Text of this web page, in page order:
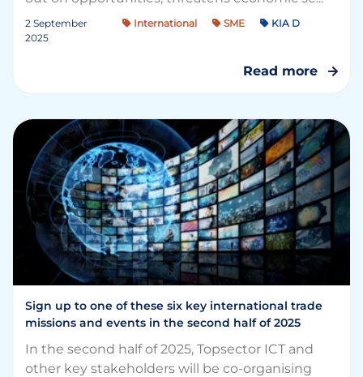
2 September
2025
International SME KIA D
Read more
Sign up to one of these six key international trade
missions and events in the second half of 2025
In the second half of 2025, Topsector ICT and
other key stakeholders will be co-organising